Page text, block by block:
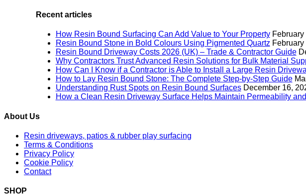
Recent articles
How Resin Bound Surfacing Can Add Value to Your Property
Resin Bound Stone in Bold Colours Using Pigmented Quartz
Resin Bound Driveway Costs 2026 (UK) – Trade & Contractor Guide
Why Contractors Trust Advanced Resin Solutions for Bulk Material
How Can I Know if a Contractor is Able to Install a Large Resin
How to Lay Resin Bound Stone: The Complete Step-by-Step Guide
Understanding Rust Spots on Resin Bound Surfaces December 16,
How a Clean Resin Driveway Surface Helps Maintain Permeability
About Us
Resin driveways, patios & rubber play surfacing
Terms & Conditions
Privacy Policy
Cookie Policy
Contact
SHOP